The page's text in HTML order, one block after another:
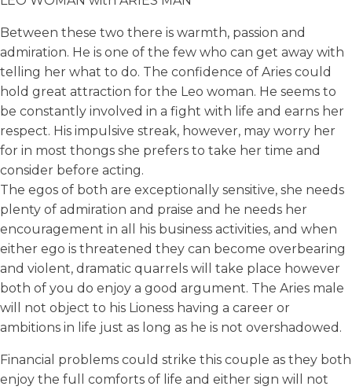
Between these two there is warmth, passion and
admiration. He is one of the few who can get away with
telling her what to do. The confidence of Aries could
hold great attraction for the Leo woman. He seems to
be constantly involved in a fight with life and earns her
respect. His impulsive streak, however, may worry her
for in most thongs she prefers to take her time and
consider before acting.
The egos of both are exceptionally sensitive, she needs
plenty of admiration and praise and he needs her
encouragement in all his business activities, and when
either ego is threatened they can become overbearing
and violent, dramatic quarrels will take place however
both of you do enjoy a good argument. The Aries male
will not object to his Lioness having a career or
ambitions in life just as long as he is not overshadowed.
Financial problems could strike this couple as they both
enjoy the full comforts of life and either sign will not